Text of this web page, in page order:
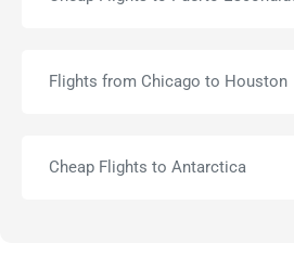
Flights from Chicago to Houston
Cheap Flights to Antarctica